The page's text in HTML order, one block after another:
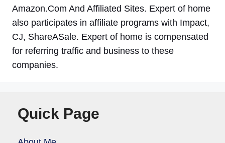
Amazon.Com And Affiliated Sites. Expert of home
also participates in affiliate programs with Impact,
CJ, ShareASale. Expert of home is compensated
for referring traffic and business to these
companies.
Quick Page